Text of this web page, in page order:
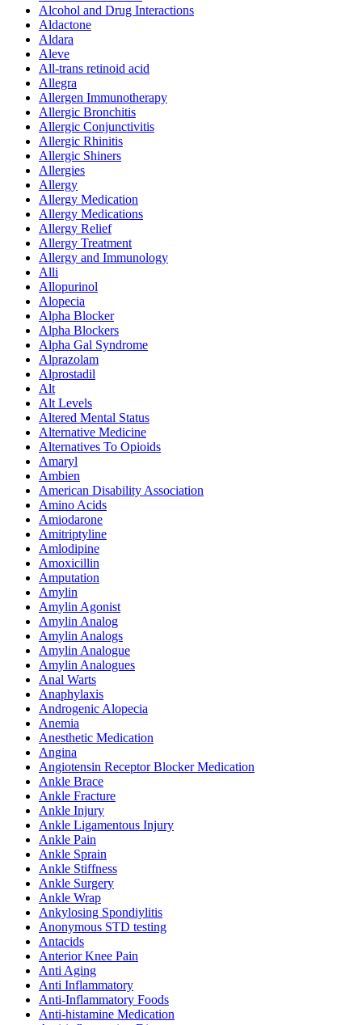
Alcohol and Drug Interactions
Aldactone
Aldara
Aleve
All-trans retinoid acid
Allegra
Allergen Immunotherapy
Allergic Bronchitis
Allergic Conjunctivitis
Allergic Rhinitis
Allergic Shiners
Allergies
Allergy
Allergy Medication
Allergy Medications
Allergy Relief
Allergy Treatment
Allergy and Immunology
Alli
Allopurinol
Alopecia
Alpha Blocker
Alpha Blockers
Alpha Gal Syndrome
Alprazolam
Alprostadil
Alt
Alt Levels
Altered Mental Status
Alternative Medicine
Alternatives To Opioids
Amaryl
Ambien
American Disability Association
Amino Acids
Amiodarone
Amitriptyline
Amlodipine
Amoxicillin
Amputation
Amylin
Amylin Agonist
Amylin Analog
Amylin Analogs
Amylin Analogue
Amylin Analogues
Anal Warts
Anaphylaxis
Androgenic Alopecia
Anemia
Anesthetic Medication
Angina
Angiotensin Receptor Blocker Medication
Ankle Brace
Ankle Fracture
Ankle Injury
Ankle Ligamentous Injury
Ankle Pain
Ankle Sprain
Ankle Stiffness
Ankle Surgery
Ankle Wrap
Ankylosing Spondiylitis
Anonymous STD testing
Antacids
Anterior Knee Pain
Anti Aging
Anti Inflammatory
Anti-Inflammatory Foods
Anti-histamine Medication